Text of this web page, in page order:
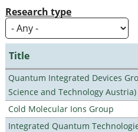
Research type
Title
Quantum Integrated Devices
Science and Technology Austria)
Cold Molecular Ions Group
Integrated Quantum